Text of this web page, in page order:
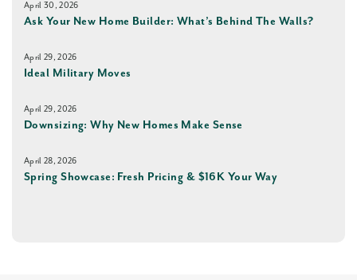
April 30, 2026
Ask Your New Home Builder: What’s Behind The Walls?
April 29, 2026
Ideal Military Moves
April 29, 2026
Downsizing: Why New Homes Make Sense
April 28, 2026
Spring Showcase: Fresh Pricing & $16K Your Way